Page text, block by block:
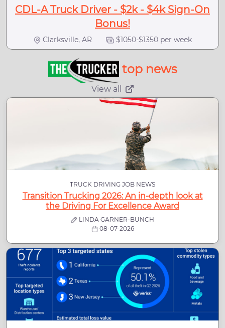
CDL-A Truck Driver - $2k - $4k Sign-On
Bonus!
Clarksville, AR $1050-$1350 per week
top news
View all
TRUCK DRIVING JOB NEWS
Transition Trucking 2026: An in-depth look at
the Driving For Excellence Award
LINDA GARNER-BUNCH
08-07-2026